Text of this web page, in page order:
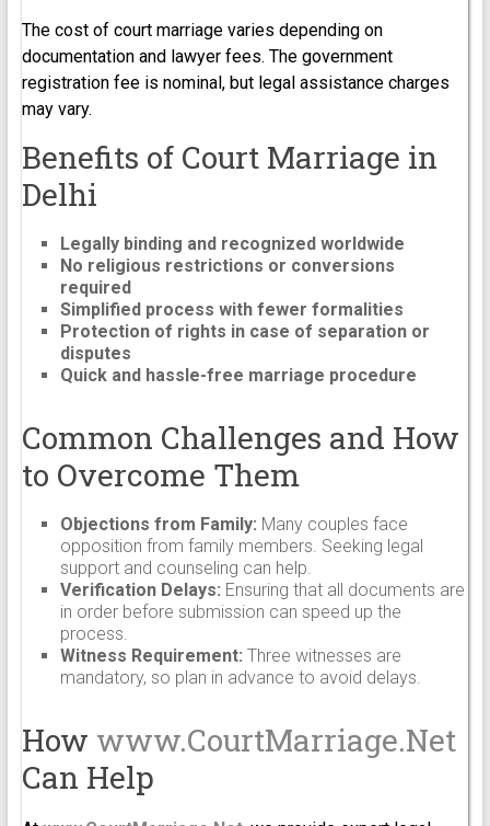
The cost of court marriage varies depending on
documentation and lawyer fees. The government
registration fee is nominal, but legal assistance charges
may vary.
Benefits of Court Marriage in
Delhi
Legally binding and recognized worldwide
No religious restrictions or conversions
required
Simplified process with fewer formalities
Protection of rights in case of separation or
disputes
Quick and hassle-free marriage procedure
Common Challenges and How
to Overcome Them
Objections from Family: Many couples face
opposition from family members. Seeking legal
support and counseling can help.
Verification Delays: Ensuring that all documents are
in order before submission can speed up the
process.
Witness Requirement: Three witnesses are
mandatory, so plan in advance to avoid delays.
How www.CourtMarriage.Net
Can Help